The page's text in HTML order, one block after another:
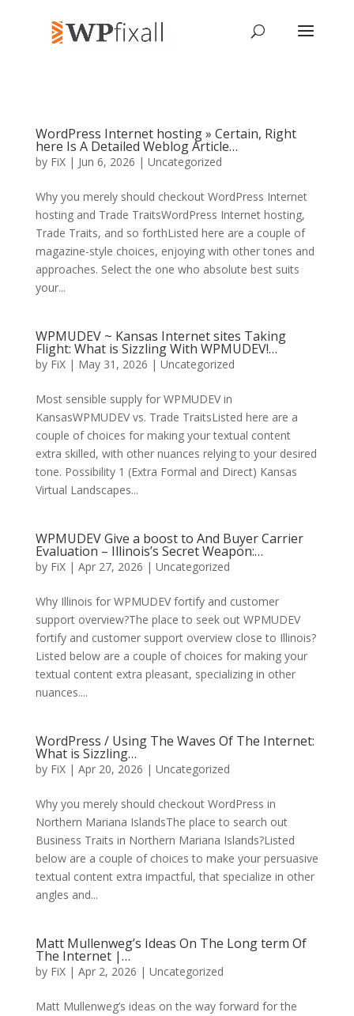
WordPress Internet hosting » Certain, Right
here Is A Detailed Weblog Article…
by FiX| Jun 6, 2026 | Uncategorized
Why you merely should checkout WordPress Internet
hosting and Trade TraitsWordPress Internet hosting,
Trade Traits, and so forthListed here are a couple of
magazine-style choices, enjoying with other tones and
approaches. Select the one who absolute best suits
your...
WPMUDEV ~ Kansas Internet sites Taking
Flight: What is Sizzling With WPMUDEV!…
by FiX| May 31, 2026 | Uncategorized
Most sensible supply for WPMUDEV in
KansasWPMUDEV vs. Trade TraitsListed here are a
couple of choices for making your textual content
extra skilled, with other nuances relying to your desired
tone. Possibility 1 (Extra Formal and Direct) Kansas
Virtual Landscapes...
WPMUDEV Give a boost to And Buyer Carrier
Evaluation – Illinois’s Secret Weapon:…
by FiX| Apr 27, 2026 | Uncategorized
Why Illinois for WPMUDEV fortify and customer
support overview?The place to seek out WPMUDEV
fortify and customer support overview close to Illinois?
Listed below are a couple of choices for making your
textual content extra pleasant, specializing in other
nuances....
WordPress / Using The Waves Of The Internet:
What is Sizzling…
by FiX| Apr 20, 2026 | Uncategorized
Why you merely should checkout WordPress in
Northern Mariana IslandsThe place to search out
Business Traits in Northern Mariana Islands?Listed
below are a couple of choices to make your persuasive
textual content extra impactful, that specialize in other
angles and...
Matt Mullenweg’s Ideas On The Long term Of
The Internet |…
by FiX| Apr 2, 2026 | Uncategorized
Matt Mullenweg’s ideas on the way forward for the